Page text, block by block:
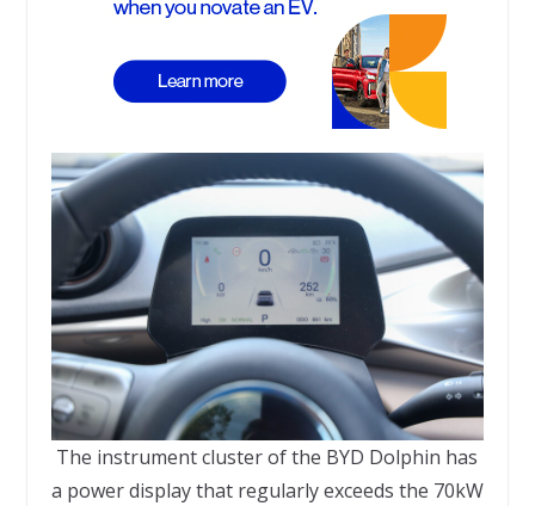
The instrument cluster of the BYD Dolphin has
a power display that regularly exceeds the 70kW